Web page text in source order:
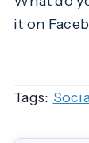
it on
Tags: